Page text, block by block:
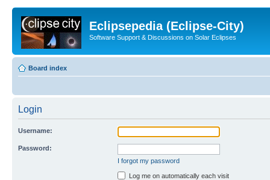
Eclipsepedia (Eclipse-City)
Software Support & Discussions on Solar Eclipses
Board index
Login
Username:
Password:
I forgot my password
Log me on automatically each visit